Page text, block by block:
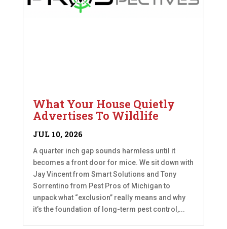
What Your House Quietly
Advertises To Wildlife
JUL 10, 2026
A quarter inch gap sounds harmless until it
becomes a front door for mice. We sit down with
Jay Vincent from Smart Solutions and Tony
Sorrentino from Pest Pros of Michigan to
unpack what “exclusion” really means and why
it’s the foundation of long-term pest control,...